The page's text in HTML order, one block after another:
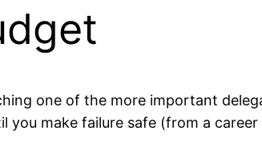
one of the more important
you make failure safe (from a